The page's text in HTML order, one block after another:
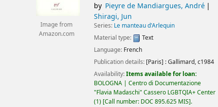
Image from
Amazon.com
by Pieyre de Mandiargues, André
Shiragi, Jun
Series: Le manteau d'Arlequin
Material type:
Text
Language: French
Publication details: [Paris] :Gallimard,c1984
Availability:Items available for loan:
BOLOGNA | Centro di Documentazione
"Flavia Madaschi" Cassero LGBTQIA+ Center
(1) Call number: DOC 895.625 MIS .